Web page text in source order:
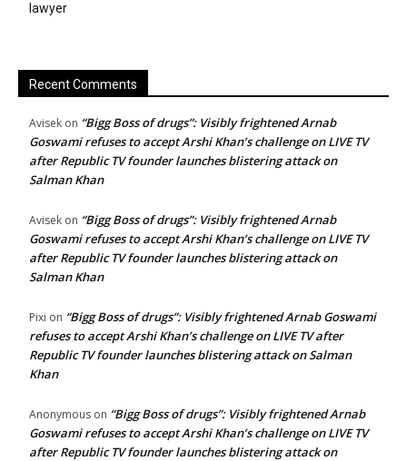
lawyer
Recent Comments
Avisek on “Bigg Boss of drugs”: Visibly frightened Arnab
Goswami refuses to accept Arshi Khan’s challenge on LIVE TV
after Republic TV founder launches blistering attack on
Salman Khan
Avisek on “Bigg Boss of drugs”: Visibly frightened Arnab
Goswami refuses to accept Arshi Khan’s challenge on LIVE TV
after Republic TV founder launches blistering attack on
Salman Khan
Pixi on “Bigg Boss of drugs”: Visibly frightened Arnab Goswami
refuses to accept Arshi Khan’s challenge on LIVE TV after
Republic TV founder launches blistering attack on Salman
Khan
Anonymous on “Bigg Boss of drugs”: Visibly frightened Arnab
Goswami refuses to accept Arshi Khan’s challenge on LIVE TV
after Republic TV founder launches blistering attack on